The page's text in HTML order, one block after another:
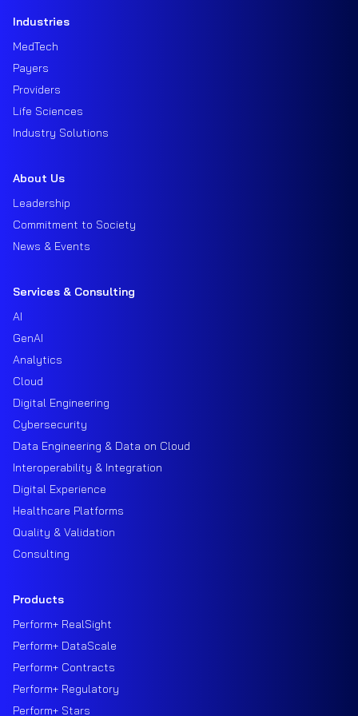
Industries
MedTech
Payers
Providers
Life Sciences
Industry Solutions
About Us
Leadership
Commitment to Society
News & Events
Services & Consulting
AI
GenAI
Analytics
Cloud
Digital Engineering
Cybersecurity
Data Engineering & Data on Cloud
Interoperability & Integration
Digital Experience
Healthcare Platforms
Quality & Validation
Consulting
Products
Perform+ RealSight
Perform+ DataScale
Perform+ Contracts
Perform+ Regulatory
Perform+ Stars